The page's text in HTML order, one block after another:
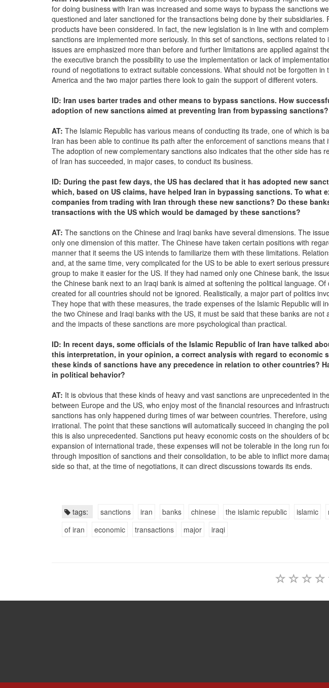
for doing business with Iran was increased and some ways to bypass the sanctions
questioned and later sanctioned for the transactions being done by their
products have been considered. In fact, the new legislation is in line with and
sanctions are implemented more seriously. In this set of sanctions, sections related
issues are emphasized more than before and further limitations are applied against
the executive branch the possibility to use the implementation or lack of
round of negotiations to extract suitable concessions. What should not be forgotten
America and the two major parties there look to gain the support of different voters.
ID: Iran uses barter trades and other means to bypass sanctions. How
adoption of new sanctions aimed at preventing Iran from bypassing sanctions?
AT: The Islamic Republic has various means of conducting its trade, one of which is
Iran has been able to continue its path after the enforcement of sanctions means
The adoption of new complementary sanctions also indicates that the other side has
of Iran has succeeded, in major cases, to conduct its business.
ID: During the past few days, the US has declared that it has adopted new
which, based on US claims, have helped Iran in bypassing sanctions. To what
companies from trading with Iran through these new sanctions? Do these
transactions with the US which would be damaged by these sanctions?
AT: The sanctions on the Chinese and Iraqi banks have several dimensions. The
only one dimension of this matter. The Chinese have taken certain positions with
manner that it seems the US intends to familiarize them with these limitations.
and, at the same time, very complicated for the US to be able to exert serious
group to make it easier for the US. If they had named only one Chinese bank, the
the Chinese bank next to an Iraqi bank is aimed at softening the political language.
created for all countries should not be ignored. Realistically, a major part of politics
They hope that with these measures, the trade expenses of the Islamic Republic will
the two Chinese and Iraqi banks with the US, it must be said that these banks are
and the impacts of these sanctions are more psychological than practical.
ID: In recent days, some officials of the Islamic Republic of Iran have talked
this interpretation, in your opinion, a correct analysis with regard to economic
these kinds of sanctions have any precedence in relation to other countries?
in political behavior?
AT: It is obvious that these kinds of heavy and vast sanctions are unprecedented in
between Europe and the US, who enjoy most of the financial resources and
sanctions has only happened during times of war between countries. Therefore,
irrational. The point that these sanctions will automatically succeed in changing the
this is also unprecedented. Sanctions put heavy economic costs on the shoulders of
expansion of international trade, these expenses will not be tolerable in the long run
through imposition of sanctions and their consolidation, to be able to inflict more
side so that, at the time of negotiations, it can direct discussions towards its ends.
tags: sanctions iran banks chinese the islamic republic islamic
of iran
economic transactions major iraqi